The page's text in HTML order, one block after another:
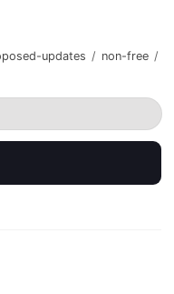
updates / non-free /